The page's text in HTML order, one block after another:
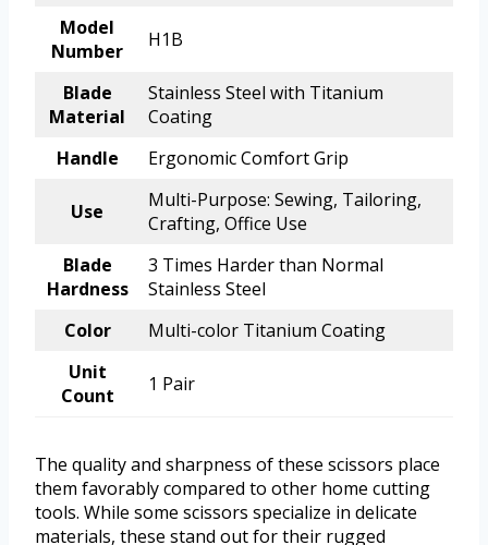
Model
Number
H1B
Blade
Material
Stainless Steel with Titanium
Coating
Handle
Ergonomic Comfort Grip
Use
Multi-Purpose: Sewing, Tailoring,
Crafting, Office Use
Blade
Hardness
3 Times Harder than Normal
Stainless Steel
Color
Multi-color Titanium Coating
Unit
Count
1 Pair
The quality and sharpness of these scissors place
them favorably compared to other home cutting
tools. While some scissors specialize in delicate
materials, these stand out for their rugged